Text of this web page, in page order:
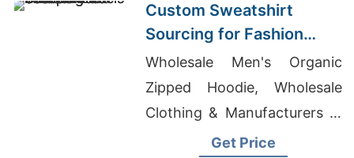
Custom Sweatshirt
Sourcing for Fashion
Labels in Japan and
South Korea
Wholesale Men's Organic
Zipped Hoodie, Wholesale
Clothing & Manufacturers In
Bangladesh Dhaka
Get Price